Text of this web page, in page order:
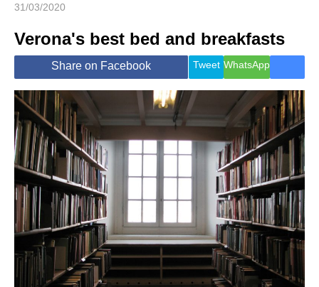
Economy
World
Lifestyle
Health &
Wellness
Travel
31/03/2020
Verona's best bed and breakfasts
Share on Facebook Tweet WhatsApp